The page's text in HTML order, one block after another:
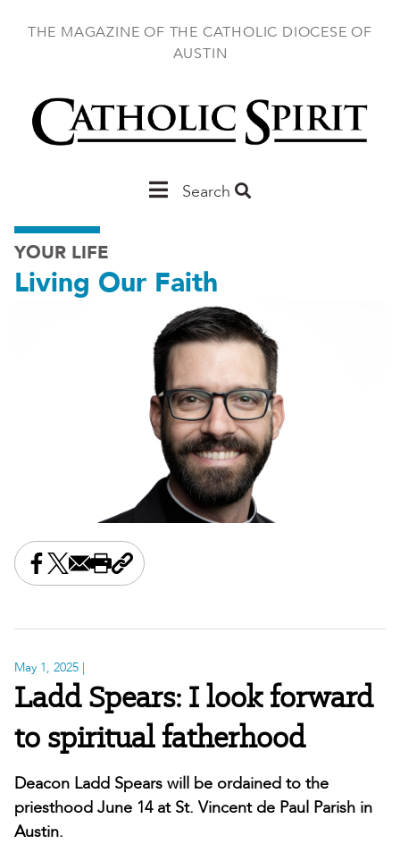
THE MAGAZINE OF THE CATHOLIC DIOCESE OF
AUSTIN
MainSearch
YOUR LIFE
Living Our Faith
Share this on Facebook
Share this on X
Share this by email
Print this page
Copy the page address
May 1, 2025 |
Ladd Spears: I look forward
to spiritual fatherhood
Deacon Ladd Spears will be ordained to the
priesthood June 14 at St. Vincent de Paul Parish in
Austin.